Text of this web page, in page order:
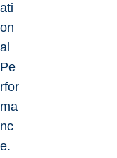
ati
on
al
Pe
rfor
ma
nc
e.